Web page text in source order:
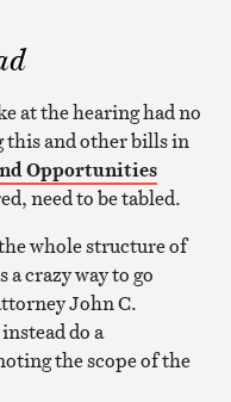
at the hearing had no
this and other bills in
Opportunities
need to be tabled.
whole structure of
crazy way to go
John C.
do a
the scope of the